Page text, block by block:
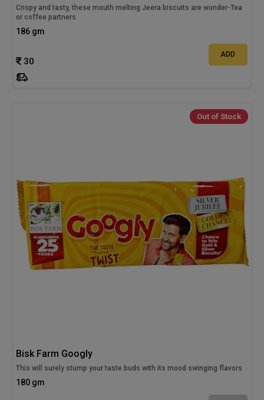
Crispy and tasty, these mouth melting Jeera biscuits are wonder-Tea
or coffee partners
186 gm
30
ADD
Out of Stock
Bisk Farm Googly
This will surely stump your taste buds with its mood swinging flavors
180 gm